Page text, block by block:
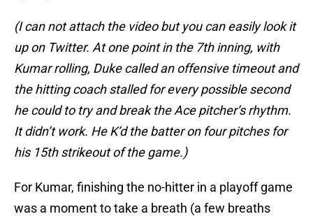
(I can not attach the video but you can easily look it
up on Twitter. At one point in the 7th inning, with
Kumar rolling, Duke called an offensive timeout and
the hitting coach stalled for every possible second
he could to try and break the Ace pitcher’s rhythm.
It didn’t work. He K’d the batter on four pitches for
his 15th strikeout of the game.)
For Kumar, finishing the no-hitter in a playoff game
was a moment to take a breath (a few breaths